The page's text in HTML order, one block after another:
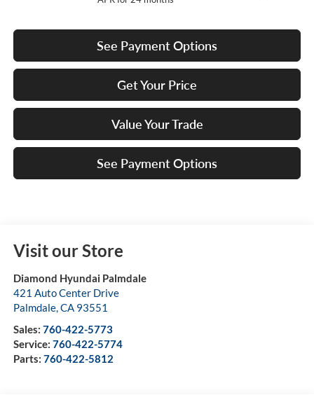
See Payment Options
Get Your Price
Value Your Trade
See Payment Options
Visit our Store
Diamond Hyundai Palmdale
421 Auto Center Drive
Palmdale,CA 93551
Sales: 760-422-5773
Service: 760-422-5774
Parts: 760-422-5812